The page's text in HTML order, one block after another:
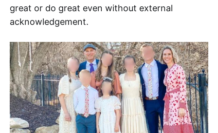
great or do great even without external
acknowledgement.